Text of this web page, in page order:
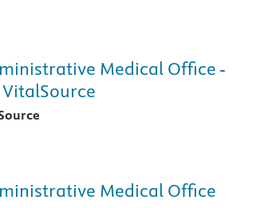
Medical Office -
Medical Office